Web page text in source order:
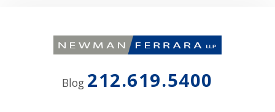
Blog 212.619.5400